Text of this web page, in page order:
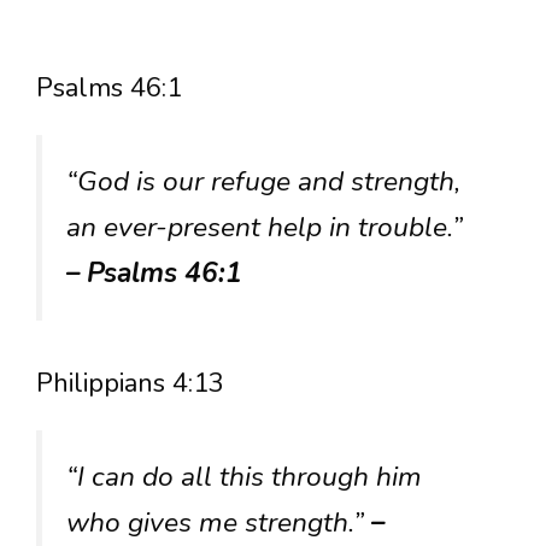
Psalms 46:1
“God is our refuge and strength,
an ever-present help in trouble.”
– Psalms 46:1
Philippians 4:13
“I can do all this through him
who gives me strength.”–